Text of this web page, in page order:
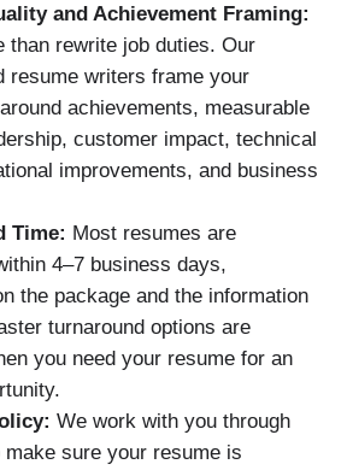
and Achievement Framing:
than rewrite job duties. Our
resume writers frame your
achievements, measurable
customer impact, technical
improvements, and business
Time: Most resumes are
4–7 business days,
the package and the information
turnaround options are
you need your resume for an
We work with you through
sure your resume is